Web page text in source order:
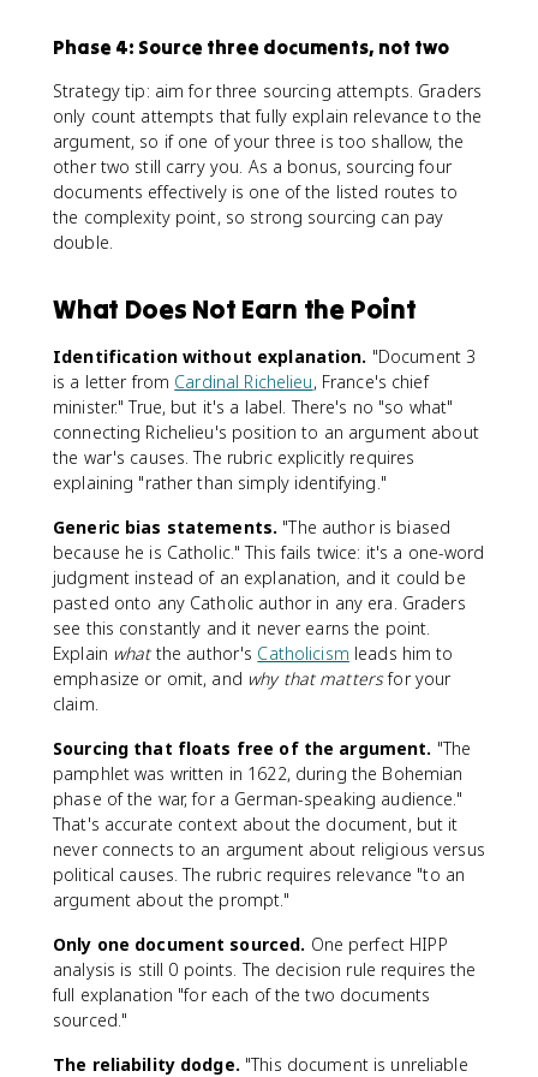
Phase 4: Source three documents, not two
Strategy tip: aim for three sourcing attempts. Graders
only count attempts that fully explain relevance to the
argument, so if one of your three is too shallow, the
other two still carry you. As a bonus, sourcing four
documents effectively is one of the listed routes to
the complexity point, so strong sourcing can pay
double.
What Does Not Earn the Point
Identification without explanation. "Document 3
is a letter from Cardinal Richelieu, France's chief
minister." True, but it's a label. There's no "so what"
connecting Richelieu's position to an argument about
the war's causes. The rubric explicitly requires
explaining "rather than simply identifying."
Generic bias statements. "The author is biased
because he is Catholic." This fails twice: it's a one-word
judgment instead of an explanation, and it could be
pasted onto any Catholic author in any era. Graders
see this constantly and it never earns the point.
Explain whatthe author's Catholicism leads him to
emphasize or omit, and why that mattersfor your
claim.
Sourcing that floats free of the argument. "The
pamphlet was written in 1622, during the Bohemian
phase of the war, for a German-speaking audience."
That's accurate context about the document, but it
never connects to an argument about religious versus
political causes. The rubric requires relevance "to an
argument about the prompt."
Only one document sourced. One perfect HIPP
analysis is still 0 points. The decision rule requires the
full explanation "for each of the two documents
sourced."
The reliability dodge. "This document is unreliable